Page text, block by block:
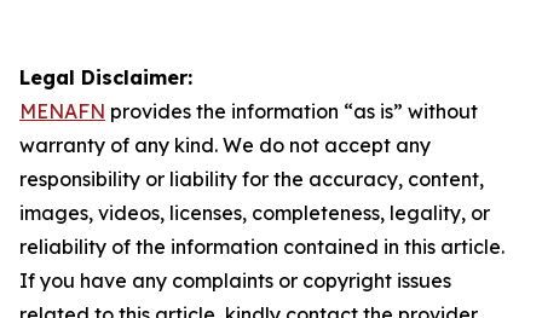
Legal Disclaimer:
MENAFN provides the information “as is” without
warranty of any kind. We do not accept any
responsibility or liability for the accuracy, content,
images, videos, licenses, completeness, legality, or
reliability of the information contained in this article.
If you have any complaints or copyright issues